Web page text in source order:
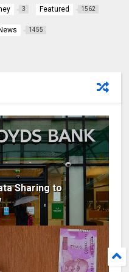
3 Featured 1562
1455
Sharing to